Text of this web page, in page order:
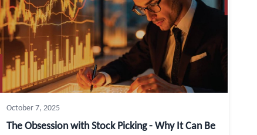
October 7, 2025
The Obsession with Stock Picking - Why It Can Be